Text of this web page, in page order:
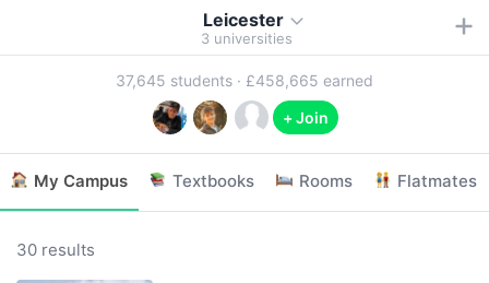
Leicester
3 universities
37,645 students · £458,665 earned
+ Join
My Campus Textbooks Rooms Flatmates
30 results